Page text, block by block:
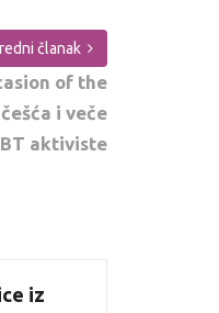
članak
of the
i veče
aktiviste
iz